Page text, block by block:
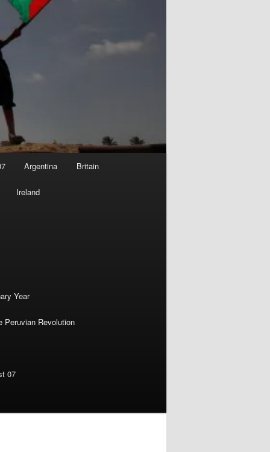
Argentina Britain
Ireland
Year
Peruvian Revolution
07